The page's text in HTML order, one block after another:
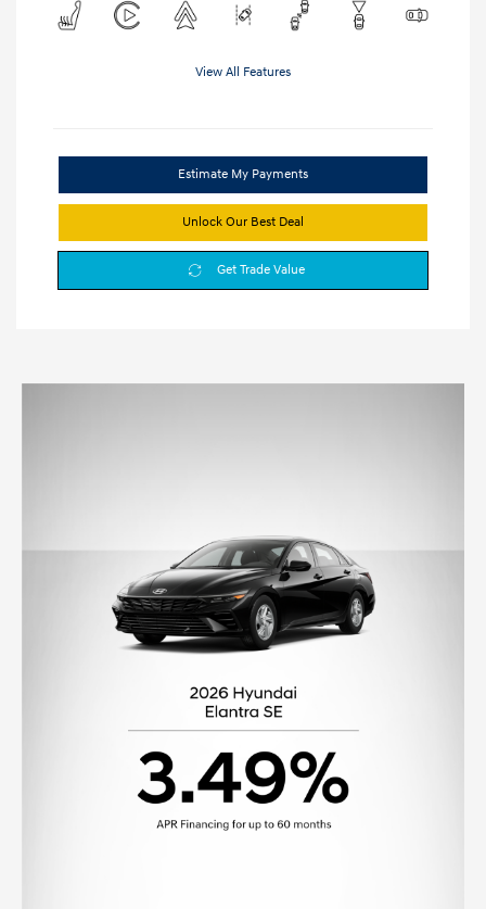
View All Features
Estimate My Payments
Unlock Our Best Deal
Get Trade Value